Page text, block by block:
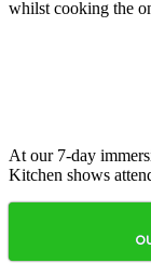
whilst cooking the
At our 7-day
Kitchen shows